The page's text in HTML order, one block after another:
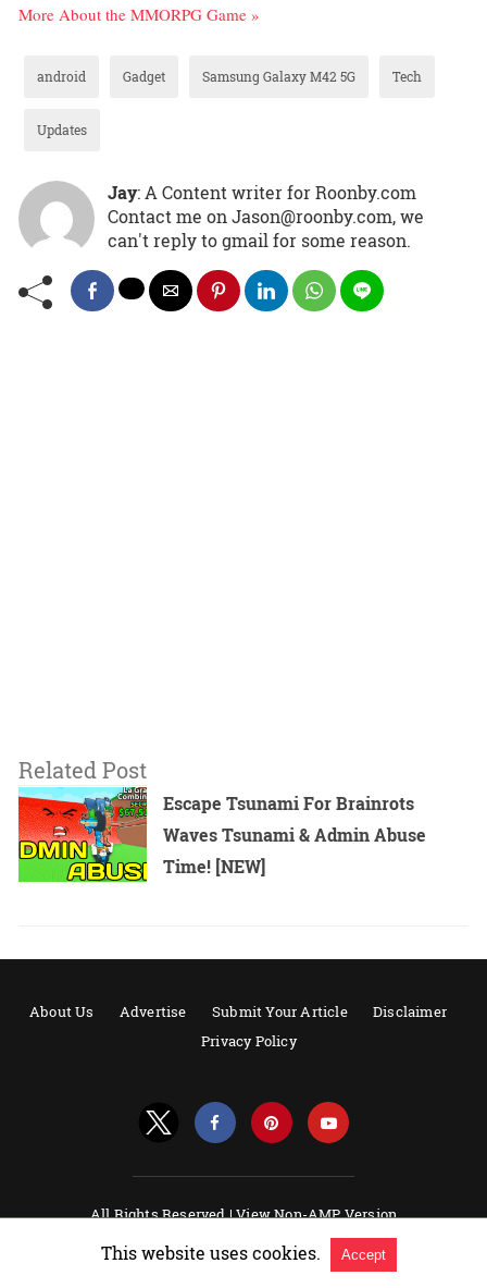
More About the MMORPG Game »
android Gadget Samsung Galaxy M42 5G Tech
Updates
Jay: A Content writer for Roonby.com
Contact me on Jason@roonby.com, we
can't reply to gmail for some reason.
Related Post
Escape Tsunami For Brainrots
Waves Tsunami & Admin Abuse
Time! [NEW]
About Us Advertise Submit Your Article
Disclaimer
Privacy Policy
All Rights Reserved |View Non-AMP Version
This website uses cookies. Accept